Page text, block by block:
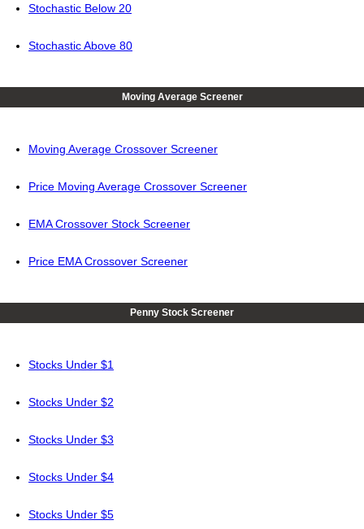
Stochastic Below 20
Stochastic Above 80
Moving Average Screener
Moving Average Crossover Screener
Price Moving Average Crossover Screener
EMA Crossover Stock Screener
Price EMA Crossover Screener
Penny Stock Screener
Stocks Under $1
Stocks Under $2
Stocks Under $3
Stocks Under $4
Stocks Under $5